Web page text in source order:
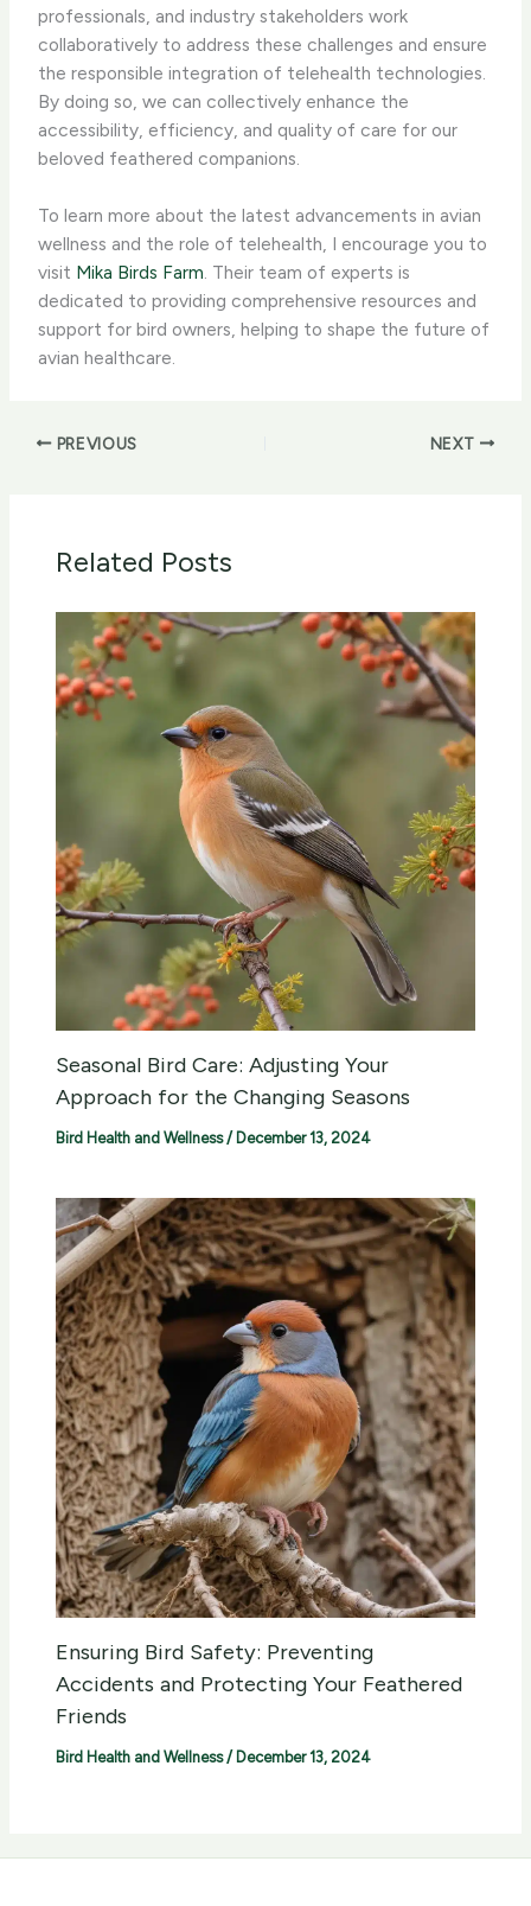
professionals, and industry stakeholders work
collaboratively to address these challenges and ensure
the responsible integration of telehealth technologies.
By doing so, we can collectively enhance the
accessibility, efficiency, and quality of care for our
beloved feathered companions.
To learn more about the latest advancements in avian
wellness and the role of telehealth, I encourage you to
visit Mika Birds Farm. Their team of experts is
dedicated to providing comprehensive resources and
support for bird owners, helping to shape the future of
avian healthcare.
PREVIOUS NEXT
Related Posts
Seasonal Bird Care: Adjusting Your
Approach for the Changing Seasons
Bird Health and Wellness/ December 13, 2024
Ensuring Bird Safety: Preventing
Accidents and Protecting Your Feathered
Friends
Bird Health and Wellness/ December 13, 2024